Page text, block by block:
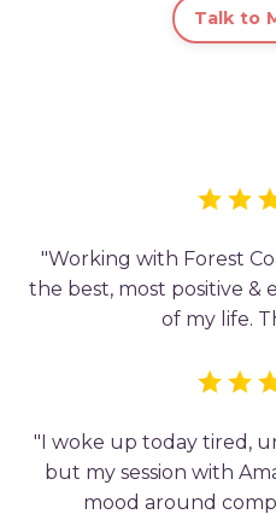
Talk to
"Working with Forest
the best, most positive &
of my life.
"I woke up today tired,
but my session with
mood around